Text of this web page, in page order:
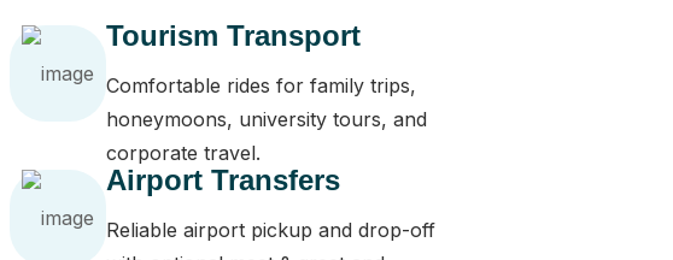
Tourism Transport
Comfortable rides for family trips,
honeymoons, university tours, and
corporate travel.
Airport Transfers
Reliable airport pickup and drop-off